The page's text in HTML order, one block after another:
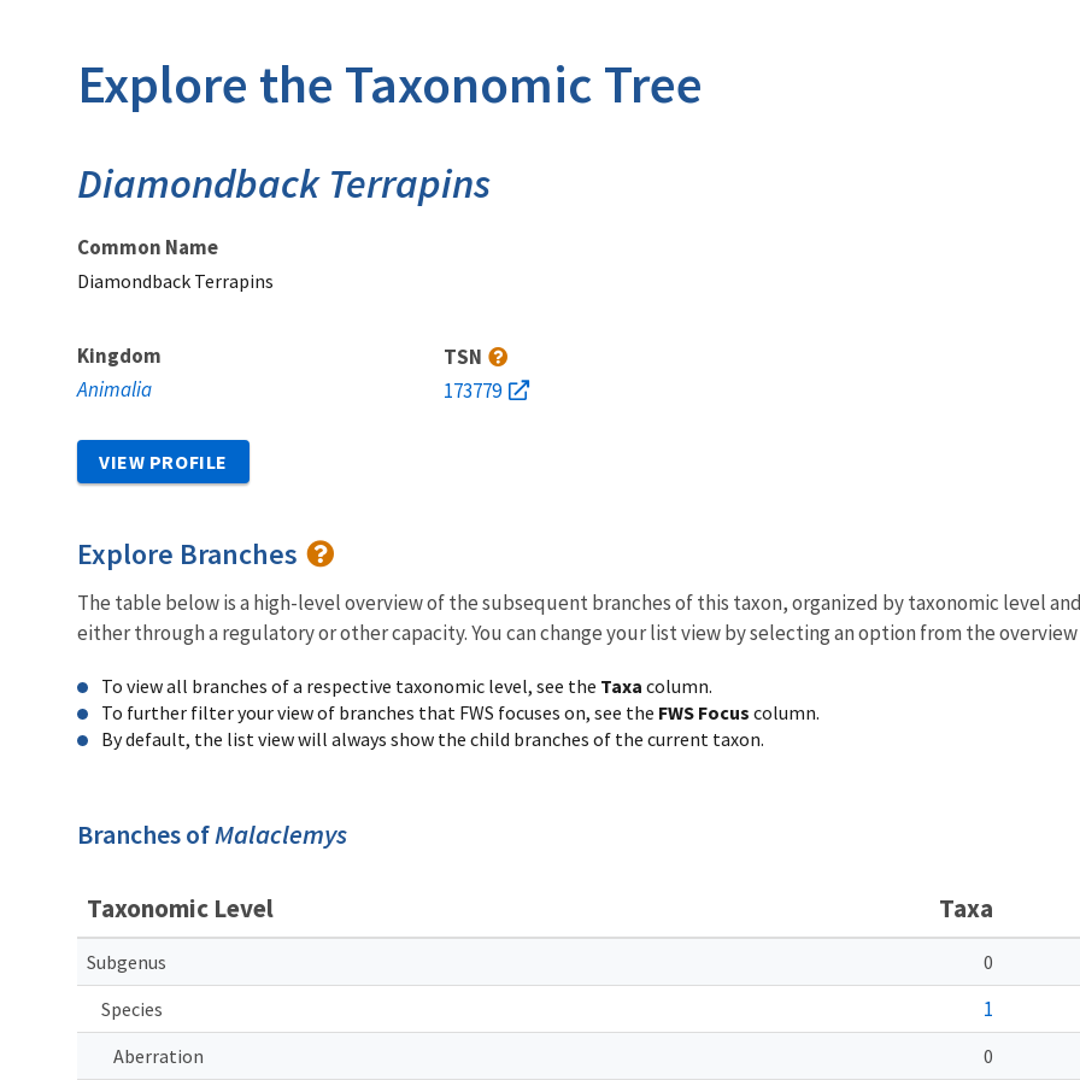
Explore the Taxonomic Tree
Diamondback Terrapins
Common Name
Diamondback Terrapins
Kingdom
Animalia
TSN
173779
VIEW PROFILE
Explore Branches
The table below is a high-level overview of the subsequent branches of this taxon, organized by taxonomic level
either through a regulatory or other capacity. You can change your list view by selecting an option from the
To view all branches of a respective taxonomic level, see the Taxa column.
To further filter your view of branches that FWS focuses on, see the FWS Focus column.
By default, the list view will always show the child branches of the current taxon.
Branches ofMalaclemys
Taxonomic Level Taxa
Subgenus
0
Species
1
Aberration
0